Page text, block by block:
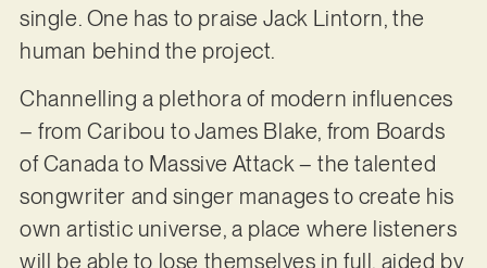
single. One has to praise Jack Lintorn, the
human behind the project.
Channelling a plethora of modern influences
– from Caribou to James Blake, from Boards
of Canada to Massive Attack – the talented
songwriter and singer manages to create his
own artistic universe, a place where listeners
will be able to lose themselves in full, aided by